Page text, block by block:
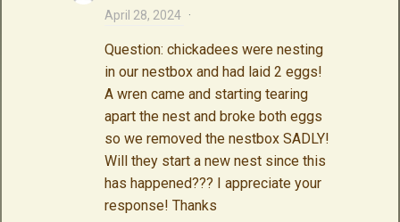
April 28, 2024 ·
Question: chickadees were nesting
in our nestbox and had laid 2 eggs!
A wren came and starting tearing
apart the nest and broke both eggs
so we removed the nestbox SADLY!
Will they start a new nest since this
has happened??? I appreciate your
response! Thanks